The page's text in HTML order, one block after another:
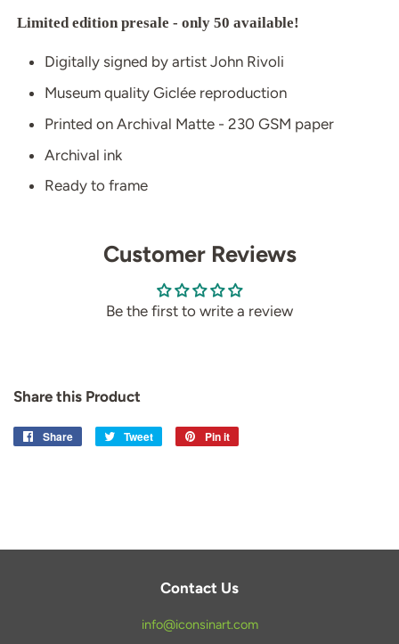
Limited edition presale - only 50 available!
Digitally signed by artist John Rivoli
Museum quality Giclée reproduction
Printed on Archival Matte - 230 GSM paper
Archival ink
Ready to frame
Customer Reviews
Be the first to write a review
Share this Product
Share
Share
Tweet
Tweet
Pin it
Contact Us
info@iconsinart.com